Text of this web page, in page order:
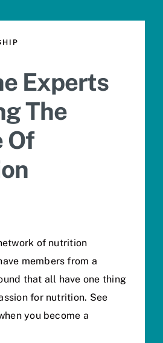
Experts
The
Of
of nutrition
members from a
that all have one thing
for nutrition. See
you become a